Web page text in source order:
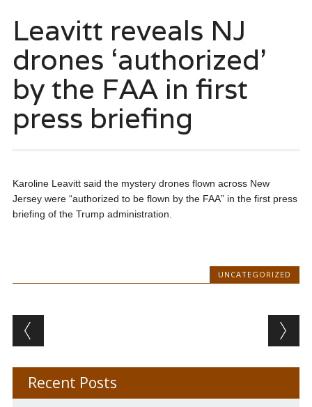
Leavitt reveals NJ
drones ‘authorized’
by the FAA in first
press briefing
Karoline Leavitt said the mystery drones flown across New
Jersey were “authorized to be flown by the FAA” in the first press
briefing of the Trump administration.
UNCATEGORIZED
Post navigation
Recent Posts